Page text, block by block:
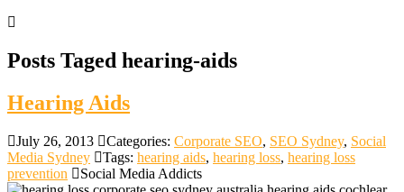
Posts Taged hearing-aids
Hearing Aids
July 26, 2013 Categories: Corporate SEO, SEO Sydney, Social
Media Sydney
Tags: hearing aids, hearing loss, hearing loss
prevention
Social Media Addicts